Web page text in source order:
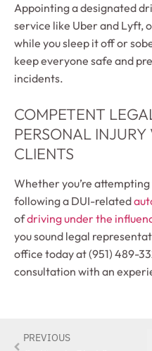
Appointing a designated
service like Uber and Lyft,
while you sleep it off or
keep everyone safe and
incidents.
COMPETENT
PERSONAL
CLIENTS
Whether you’re
following a DUI-related
ofdriving under the
you sound legal
office today at (951) 489-
consultation with an
PREVIOUS